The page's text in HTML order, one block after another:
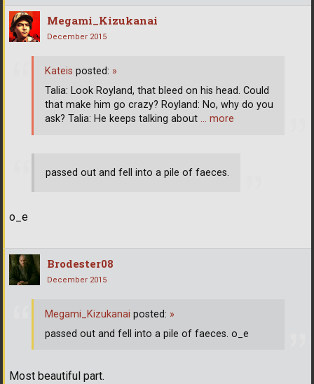
Megami_Kizukanai
December 2015
passed out and fell into a pile of faeces.
o_e
Kateis posted: »
Talia: Look Royland, that bleed on his head. Could
that make him go crazy? Royland: No, why do you
ask? Talia: He keeps talking about … more
Brodester08
December 2015
Most beautiful part.
Megami_Kizukanai posted: »
passed out and fell into a pile of faeces. o_e